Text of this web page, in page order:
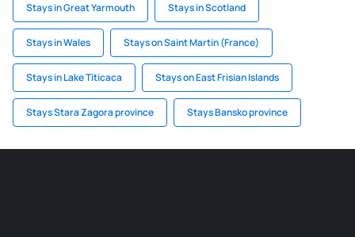
Stays in Great Yarmouth Stays in Scotland
Stays in Wales Stays on Saint Martin (France)
Stays in Lake Titicaca Stays on East Frisian Islands
Stays Stara Zagora province Stays Bansko province